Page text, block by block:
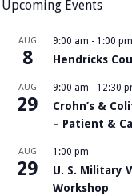
Upcoming Events
AUG
8
9:00 am - 1:00 pm
Hendricks
AUG
29
9:00 am - 12:30
Crohn’s &
– Patient &
AUG
29
1:00 pm
U. S. Military
Workshop